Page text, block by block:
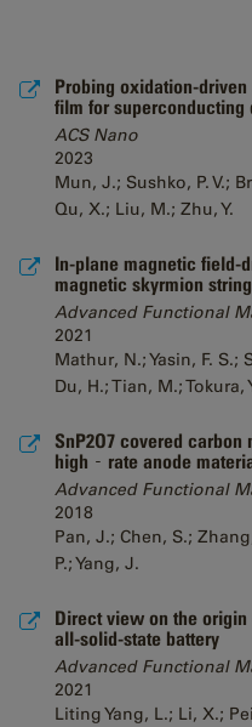
Probing oxidation-driven
film for superconducting
ACS Nano
2023
Mun, J.; Sushko, P. V.;
Qu, X.; Liu, M.; Zhu, Y.
In-plane magnetic field-
magnetic skyrmion
Advanced Functional
2021
Mathur, N.; Yasin, F. S.;
Du, H.; Tian, M.; Tokura,
SnP2O7 covered
high‐rate anode
Advanced Functional
2018
Pan, J.; Chen, S.;
P.; Yang, J.
Direct view on the
all-solid-state battery
Advanced Functional
2021
Liting Yang, L.; Li, X.;